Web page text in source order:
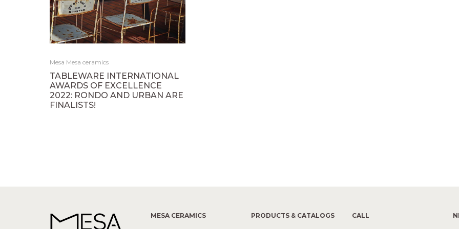
Mesa Mesa ceramics
TABLEWARE INTERNATIONAL
AWARDS OF EXCELLENCE
2022: RONDO AND URBAN ARE
FINALISTS!
MESA CERAMICS PRODUCTS & CATALOGS CALL